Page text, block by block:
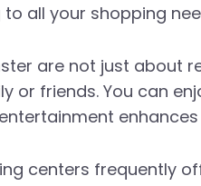
all your shopping
are not just about
or friends. You can
centers frequently